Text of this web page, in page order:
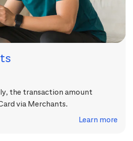
the transaction amount
via Merchants.
Learn more